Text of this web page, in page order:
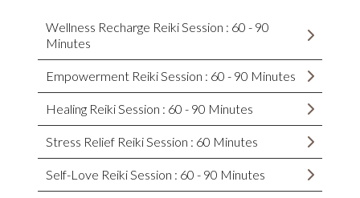
Wellness Recharge Reiki Session : 60 - 90
Minutes
Empowerment Reiki Session : 60 - 90 Minutes
Healing Reiki Session : 60 - 90 Minutes
Stress Relief Reiki Session : 60 Minutes
Self-Love Reiki Session : 60 - 90 Minutes